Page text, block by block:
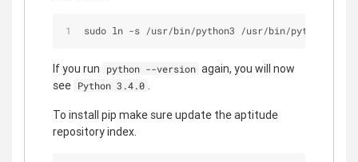
sudo ln -s /usr/bin/python3 /usr/bin/python
If you run python --version again, you will now
see Python 3.4.0 .
To install pip make sure update the aptitude
repository index.